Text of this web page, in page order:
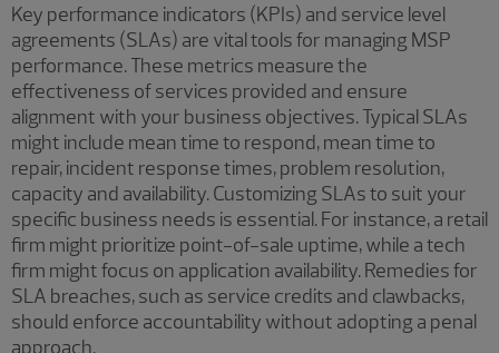
Key performance indicators (KPIs) and service level
agreements (SLAs) are vital tools for managing MSP
performance. These metrics measure the
effectiveness of services provided and ensure
alignment with your business objectives. Typical SLAs
might include mean time to respond, mean time to
repair, incident response times, problem resolution,
capacity and availability. Customizing SLAs to suit your
specific business needs is essential. For instance, a retail
firm might prioritize point-of-sale uptime, while a tech
firm might focus on application availability. Remedies for
SLA breaches, such as service credits and clawbacks,
should enforce accountability without adopting a penal
approach.